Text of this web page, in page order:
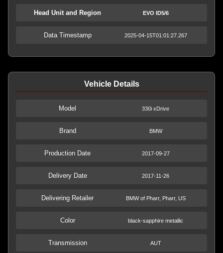
Head Unit and Region EVO ID5/6
Data Timestamp 2025-04-15T01:01:27.267
Vehicle Details
Model 330i xDrive
Brand BMW
Production Date 2017-09-27
Delivery Date 2017-11-26
Delivering Retailer BMW of Pharr, Pharr, US
Color black-sapphire metallic
Transmission AUT